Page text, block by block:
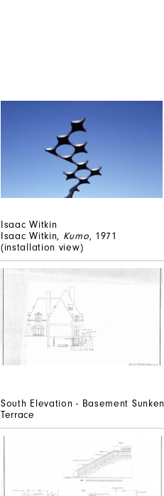
Isaac Witkin
Isaac Witkin, Kumo, 1971
(installation view)
South Elevation - Basement Sunken
Terrace